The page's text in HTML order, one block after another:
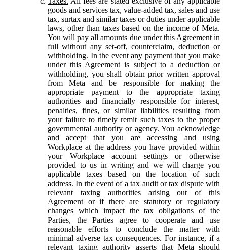
goods and services tax, value-added tax, sales and use
tax, surtax and similar taxes or duties under applicable
laws, other than taxes based on the income of Meta.
You will pay all amounts due under this Agreement in
full without any set-off, counterclaim, deduction or
withholding. In the event any payment that you make
under this Agreement is subject to a deduction or
withholding, you shall obtain prior written approval
from Meta and be responsible for making the
appropriate payment to the appropriate taxing
authorities and financially responsible for interest,
penalties, fines, or similar liabilities resulting from
your failure to timely remit such taxes to the proper
governmental authority or agency. You acknowledge
and accept that you are accessing and using
Workplace at the address you have provided within
your Workplace account settings or otherwise
provided to us in writing and we will charge you
applicable taxes based on the location of such
address. In the event of a tax audit or tax dispute with
relevant taxing authorities arising out of this
Agreement or if there are statutory or regulatory
changes which impact the tax obligations of the
Parties, the Parties agree to cooperate and use
reasonable efforts to conclude the matter with
minimal adverse tax consequences. For instance, if a
relevant taxing authority asserts that Meta should